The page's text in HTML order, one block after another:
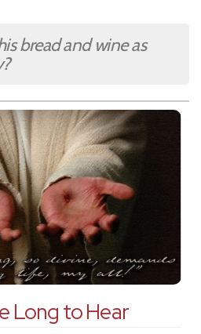
bread and wine as
Long to Hear